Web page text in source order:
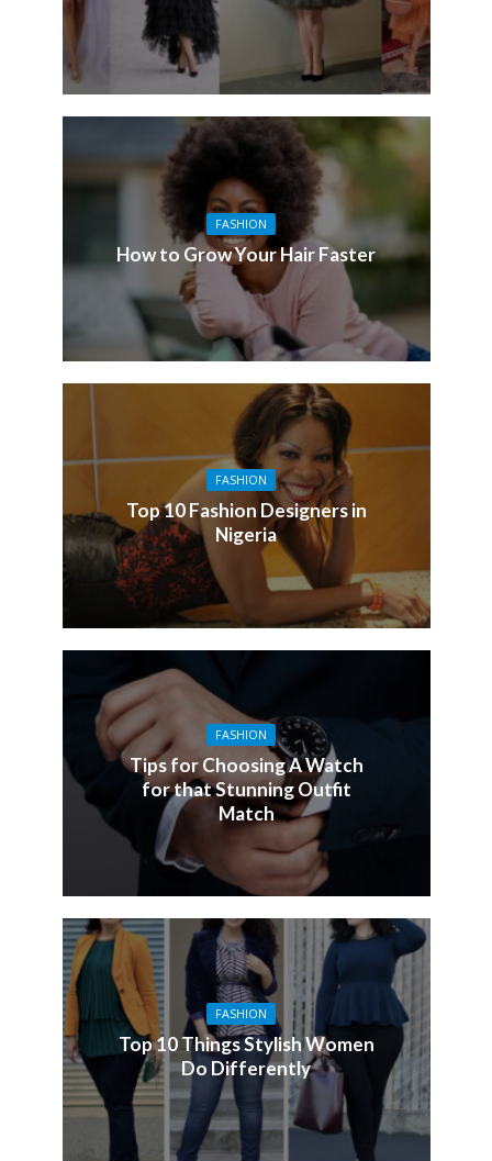
FASHION
How to Grow Your Hair Faster
FASHION
Top 10 Fashion Designers in
Nigeria
FASHION
Tips for Choosing A Watch
for that Stunning Outfit
Match
FASHION
Top 10 Things Stylish Women
Do Differently